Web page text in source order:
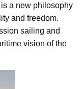
a new philosophy
and freedom.
sailing and
vision of the